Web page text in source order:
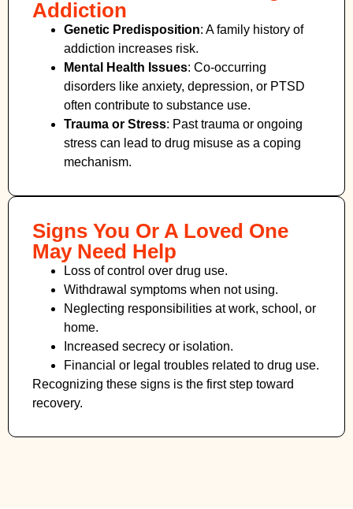
Addiction
Genetic Predisposition: A family history of
addiction increases risk.
Mental Health Issues: Co-occurring
disorders like anxiety, depression, or PTSD
often contribute to substance use.
Trauma or Stress: Past trauma or ongoing
stress can lead to drug misuse as a coping
mechanism.
Signs You Or A Loved One
May Need Help
Loss of control over drug use.
Withdrawal symptoms when not using.
Neglecting responsibilities at work, school, or
home.
Increased secrecy or isolation.
Financial or legal troubles related to drug use.
Recognizing these signs is the first step toward
recovery.